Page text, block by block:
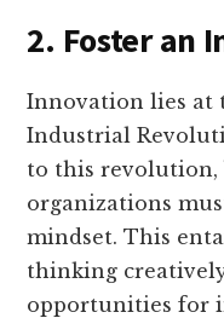
2. Foster an
Innovation lies at
Industrial
to this revolution,
organizations
mindset. This
thinking
opportunities for